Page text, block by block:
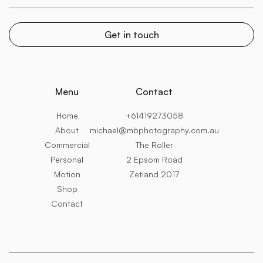
Menu
Home
About
Commercial
Personal
Motion
Shop
Contact
Contact
+61419273058
michael@mbphotography.com.au
The Roller
2 Epsom Road
Zetland 2017